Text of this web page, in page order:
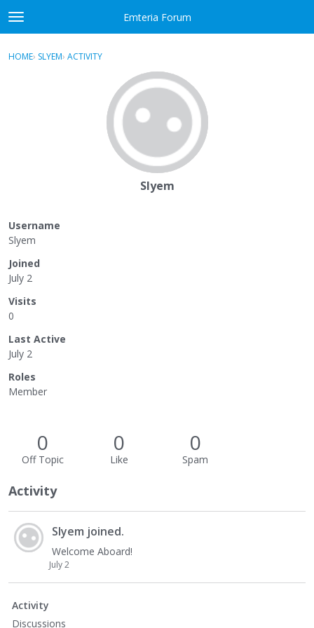
Skip to content
t
o
g
Emteria Forum
Sign In · Register
HOME› SLYEM› ACTIVITY
Slyem
Username
Slyem
Joined
July 2
Visits
0
Last Active
July 2
Roles
Member
0
Off Topic
0
Like
0
Spam
Activity
Slyem joined.
Welcome Aboard!
July 2
Activity
Discussions